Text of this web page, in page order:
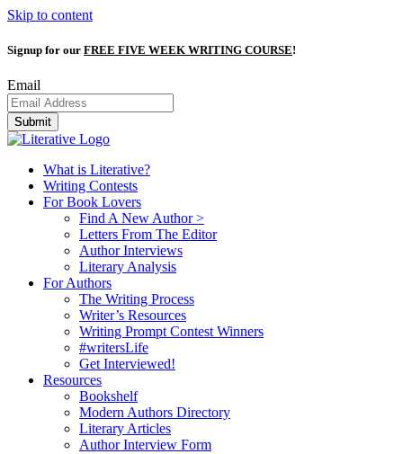
Skip to content
Signup for our FREE FIVE WEEK WRITING COURSE!
Email
Submit
What is Literative?
Writing Contests
For Book Lovers
Find A New Author >
Letters From The Editor
Author Interviews
Literary Analysis
For Authors
The Writing Process
Writer’s Resources
Writing Prompt Contest Winners
#writersLife
Get Interviewed!
Resources
Bookshelf
Modern Authors Directory
Literary Articles
Author Interview Form